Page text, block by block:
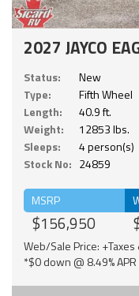
2027 JAYCO
Status:
New
Type:
Fifth Wheel
Length:
40.9 ft.
Weight:
12853 lbs.
Sleeps:
4 person(s)
Stock No: 24859
MSRP
$156,950
Web/Sale Price: +Taxes
*$0 down @ 8.49%